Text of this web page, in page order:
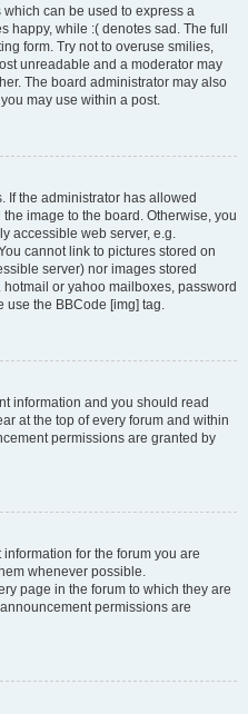
can be used to express a
happy, while :( denotes sad. The full
form. Try not to overuse smilies,
unreadable and a moderator may
The board administrator may also
may use within a post.
If the administrator has allowed
image to the board. Otherwise, you
accessible web server, e.g.
cannot link to pictures stored on
server) nor images stored
or yahoo mailboxes, password
use the BBCode [img] tag.
information and you should read
at the top of every forum and within
permissions are granted by
for the forum you are
whenever possible.
page in the forum to which they are
permissions are